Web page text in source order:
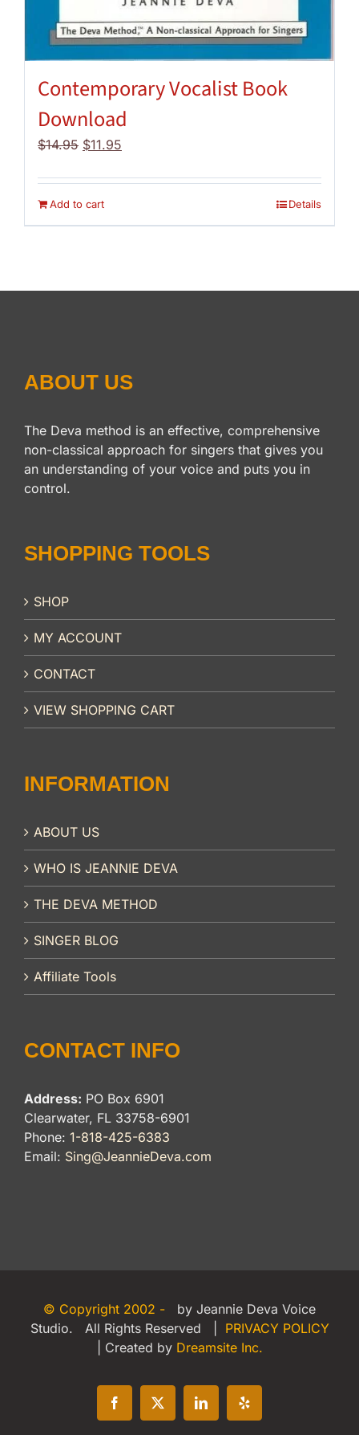
Contemporary Vocalist Book
Download
$14.95 Original
was:
$14.95.
$11.95
is:
Add to cart Details
ABOUT US
The Deva method is an effective, comprehensive
non-classical approach for singers that gives you
an understanding of your voice and puts you in
control.
SHOPPING TOOLS
SHOP
MY ACCOUNT
CONTACT
VIEW SHOPPING CART
INFORMATION
ABOUT US
WHO IS JEANNIE DEVA
THE DEVA METHOD
SINGER BLOG
Affiliate Tools
CONTACT INFO
Address: PO Box 6901
Clearwater, FL 33758-6901
Phone: 1-818-425-6383
Email: Sing@JeannieDeva.com
© Copyright 2002 -
by Jeannie Deva Voice
Studio. All Rights Reserved | PRIVACY POLICY
| Created by Dreamsite Inc.
Facebook
X LinkedInYelp